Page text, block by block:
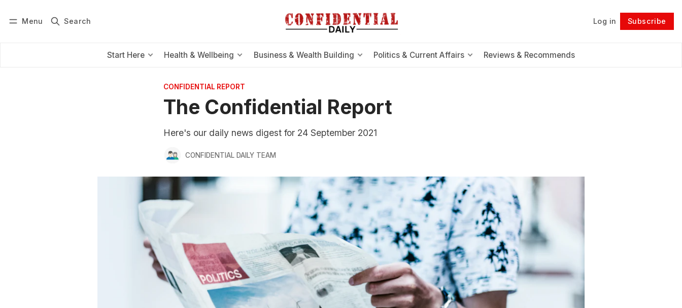
Menu Search Log in Subscribe
Start Here Health & Wellbeing Business & Wealth Building Politics & Current Affairs Reviews & Recommends
Follow
CONFIDENTIAL REPORT
The Confidential Report
Here's our daily news digest for 24 September 2021
CONFIDENTIAL DAILY TEAM